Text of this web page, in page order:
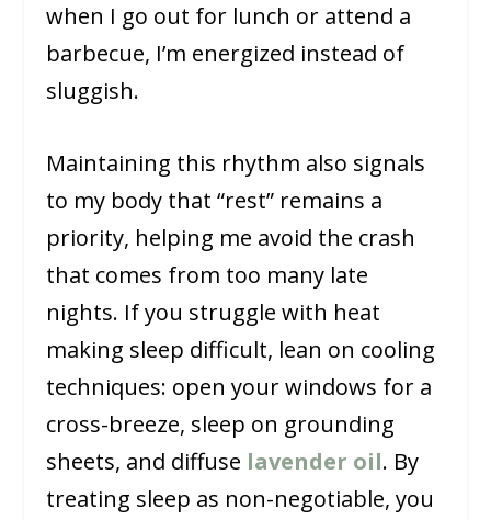
when I go out for lunch or attend a
barbecue, I’m energized instead of
sluggish.
Maintaining this rhythm also signals
to my body that “rest” remains a
priority, helping me avoid the crash
that comes from too many late
nights. If you struggle with heat
making sleep difficult, lean on cooling
techniques: open your windows for a
cross-breeze, sleep on grounding
sheets, and diffuse lavender oil. By
treating sleep as non-negotiable, you